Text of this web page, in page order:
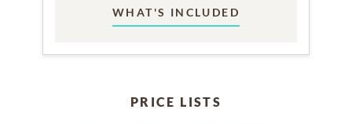
WHAT'S INCLUDED
PRICE LISTS